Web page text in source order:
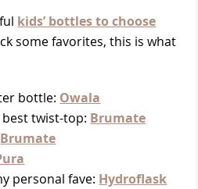
kids’ bottles to choose
some favorites, this is what
bottle: Owala
twist-top: Brumate
Brumate
personal fave: Hydroflask